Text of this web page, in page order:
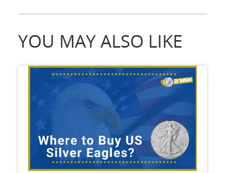
YOU MAY ALSO LIKE